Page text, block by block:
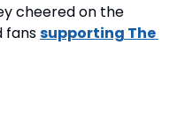
cheered on the
fans supporting The